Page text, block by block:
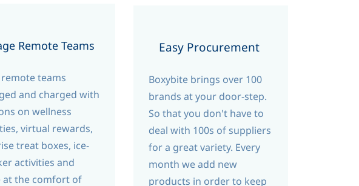
Remote Teams
remote teams
and charged with
on wellness
virtual rewards,
treat boxes, ice-
activities and
at the comfort of
Easy Procurement
Boxybite brings over 100
brands at your door-step.
So that you don't have to
deal with 100s of suppliers
for a great variety. Every
month we add new
products in order to keep